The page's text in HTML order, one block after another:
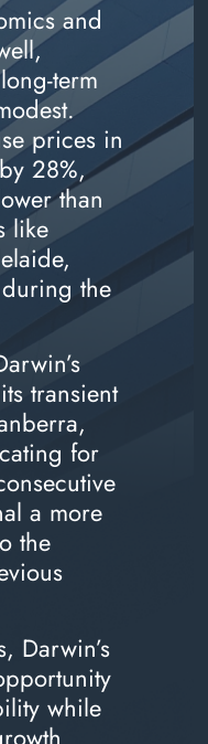
and
term
prices in
28%,
than
like
the
transient
for
a more
the
Darwin’s
while